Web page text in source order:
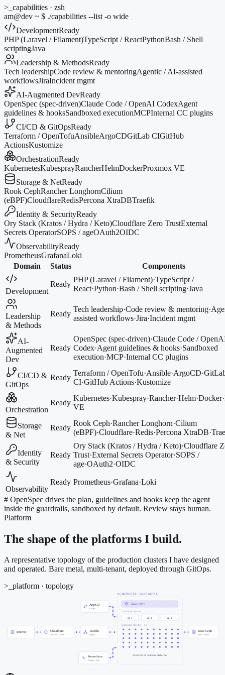
>_ capabilities · zsh
am@dev ~ $ ./capabilities --list -o wide
DevelopmentReady
PHP (Laravel / Filament)TypeScript / ReactPythonBash / Shell
scriptingJava
Leadership & MethodsReady
Tech leadershipCode review & mentoringAgentic / AI-assisted
workflowsJiraIncident mgmt
AI-Augmented DevReady
OpenSpec (spec-driven)Claude Code / OpenAI CodexAgent
guidelines & hooksSandboxed executionMCPInternal CC plugins
CI/CD & GitOpsReady
Terraform / OpenTofuAnsibleArgoCDGitLab CIGitHub
ActionsKustomize
OrchestrationReady
KubernetesKubesprayRancherHelmDockerProxmox VE
Storage & NetReady
Rook CephRancher LonghornCilium
(eBPF)CloudflareRedisPercona XtraDBTraefik
Identity & SecurityReady
Ory Stack (Kratos / Hydra / Keto)Cloudflare Zero TrustExternal
Secrets OperatorSOPS / ageOAuth2OIDC
ObservabilityReady
PrometheusGrafanaLoki
Domain
Status Components
Development
Ready
PHP (Laravel / Filament)·TypeScript /
React·Python·Bash / Shell scripting·Java
Leadership
& Methods
Ready
Tech leadership·Code review & mentoring·
assisted workflows·Jira·Incident mgmt
AI-
Augmented
Dev
Ready
OpenSpec (spec-driven)·Claude Code /
Codex·Agent guidelines & hooks·Sandboxed
execution·MCP·Internal CC plugins
CI/CD &
GitOps
Ready
Terraform / OpenTofu·Ansible·ArgoCD·
CI·GitHub Actions·Kustomize
Orchestration
Ready
Kubernetes·Kubespray·Rancher·Helm·Docker·
VE
Storage
& Net
Ready
Rook Ceph·Rancher Longhorn·Cilium
(eBPF)·Cloudflare·Redis·Percona XtraDB·
Identity
& Security
Ready
Ory Stack (Kratos / Hydra / Keto)·Cloudflare
Trust·External Secrets Operator·SOPS /
age·OAuth2·OIDC
Observability
Ready Prometheus·Grafana·Loki
# OpenSpec drives the plan, guidelines and hooks keep the agent
inside the guardrails, sandboxed by default. Review stays human.
Platform
The shape of the platforms I build.
A representative topology of the production clusters I have designed
and operated. Bare metal, multi-tenant, deployed through GitOps.
>_ platform · topology
KUBERNETES · BARE METAL
Internet Cloudflare
Zero Trust · WAF
Traefik
ingress
ArgoCD
GitOps
Prometheus
Grafana · Loki
Rook Ceph
block · object
Cilium (eBPF)
CONTROL PLANE
cp-1 cp-2 cp-3
WORKER NODES · ~50
hundreds of customer platforms